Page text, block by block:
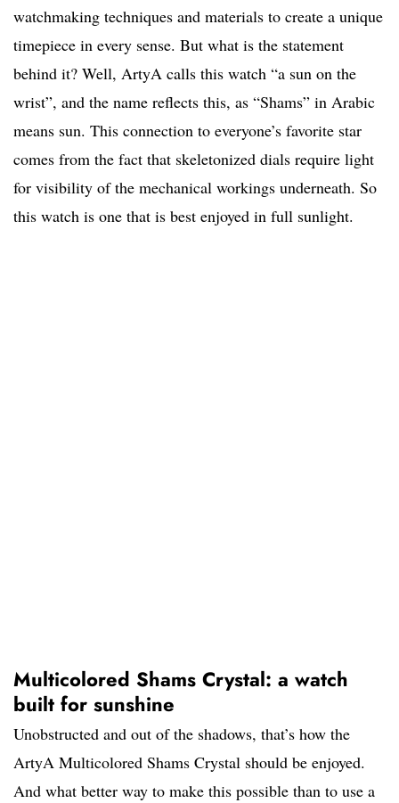
watchmaking techniques and materials to create a unique
timepiece in every sense. But what is the statement
behind it? Well, ArtyA calls this watch “a sun on the
wrist”, and the name reflects this, as “Shams” in Arabic
means sun. This connection to everyone’s favorite star
comes from the fact that skeletonized dials require light
for visibility of the mechanical workings underneath. So
this watch is one that is best enjoyed in full sunlight.
Multicolored Shams Crystal: a watch
built for sunshine
Unobstructed and out of the shadows, that’s how the
ArtyA Multicolored Shams Crystal should be enjoyed.
And what better way to make this possible than to use a